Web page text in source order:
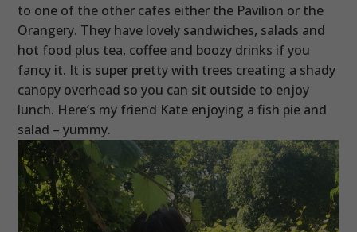
to one of the other cafes either the Pavilion or the
Orangery. They have lovely sandwiches, salads and
hot food plus tea, coffee and boozy drinks if you
fancy it. It is super pretty with trees creating a shady
canopy overhead so you can sit outside to enjoy
lunch. Here’s my friend Kate enjoying a fish pie and
salad – yummy.